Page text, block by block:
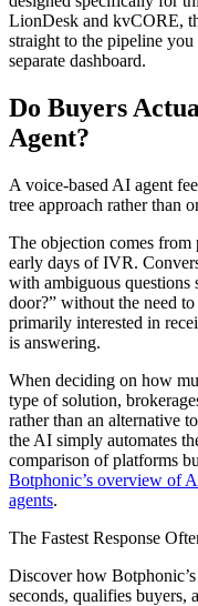
LionDesk and kvCORE,
straight to the pipeline
separate dashboard.
Do Buyers
Agent?
A voice-based AI agent
tree approach rather than
The objection comes from
early days of IVR.
with ambiguous questions
door?” without the need
primarily interested in
is answering.
When deciding on how
type of solution,
rather than an alternative
the AI simply automates
comparison of platforms
Botphonic’s overview of
agents.
The Fastest Response
Discover how
seconds, qualifies buyers,